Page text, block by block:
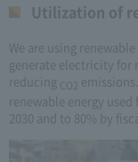
Utilization of
We are using
generate electricity for
reducing
CO2
renewable energy
2030 and to 80% by